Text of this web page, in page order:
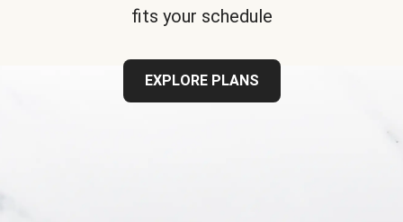
fits your schedule
EXPLORE PLANS